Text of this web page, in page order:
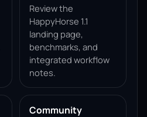
Review the
HappyHorse 1.1
landing page,
benchmarks, and
integrated workflow
notes.
Community